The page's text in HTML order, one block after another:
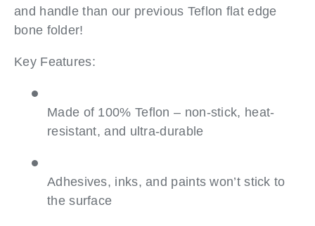
and handle than our previous Teflon flat edge
bone folder!
Key Features:
Made of 100% Teflon – non-stick, heat-
resistant, and ultra-durable
Adhesives, inks, and paints won’t stick to
the surface